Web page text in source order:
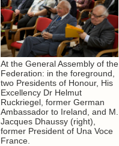
At the General Assembly of the
Federation: in the foreground,
two Presidents of Honour, His
Excellency Dr Helmut
Ruckriegel, former German
Ambassador to Ireland, and M.
Jacques Dhaussy (right),
former President of Una Voce
France.